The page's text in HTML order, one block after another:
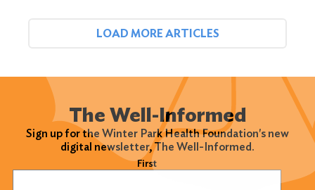
LOAD MORE ARTICLES
The Well-Informed
Sign up for the Winter Park Health Foundation's new
digital newsletter, The Well-Informed.
First